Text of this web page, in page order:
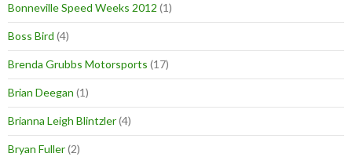
Bonneville Speed Weeks 2012 (1)
Boss Bird (4)
Brenda Grubbs Motorsports (17)
Brian Deegan (1)
Brianna Leigh Blintzler(4)
Bryan Fuller(2)